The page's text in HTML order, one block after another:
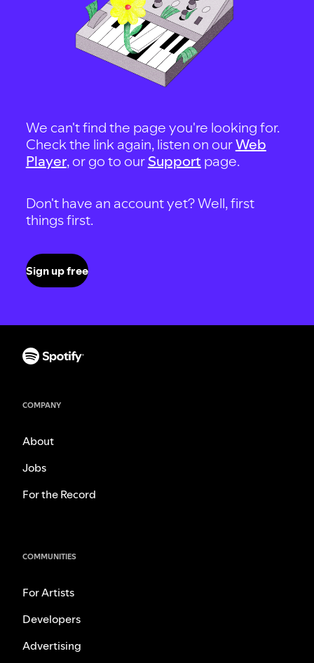
We can't find the page you're looking for.
Check the link again, listen on ourWeb
Player, or go to our Support page.
Don't have an account yet? Well, first
things first.
Sign up free
COMPANY
About
Jobs
For the Record
COMMUNITIES
For Artists
Developers
Advertising